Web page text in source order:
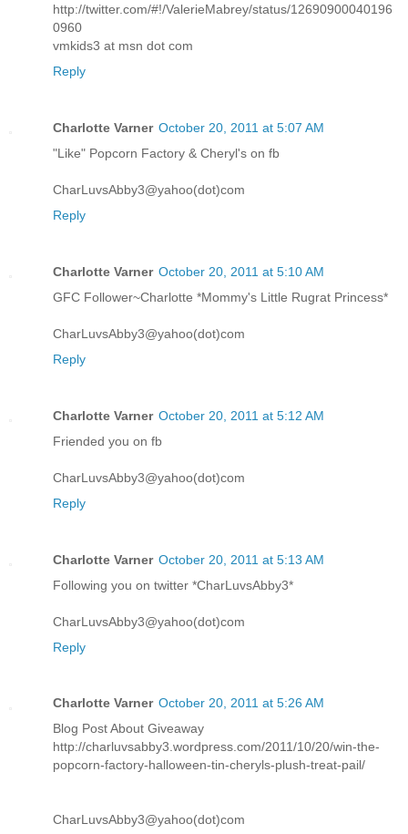
http://twitter.com/#!/ValerieMabrey/status/12690900040196
0960
vmkids3 at msn dot com
Reply
Charlotte Varner October 20, 2011 at 5:07 AM
"Like" Popcorn Factory & Cheryl's on fb
CharLuvsAbby3@yahoo(dot)com
Reply
Charlotte Varner October 20, 2011 at 5:10 AM
GFC Follower~Charlotte *Mommy's Little Rugrat Princess*
CharLuvsAbby3@yahoo(dot)com
Reply
Charlotte Varner October 20, 2011 at 5:12 AM
Friended you on fb
CharLuvsAbby3@yahoo(dot)com
Reply
Charlotte Varner October 20, 2011 at 5:13 AM
Following you on twitter *CharLuvsAbby3*
CharLuvsAbby3@yahoo(dot)com
Reply
Charlotte Varner October 20, 2011 at 5:26 AM
Blog Post About Giveaway
http://charluvsabby3.wordpress.com/2011/10/20/win-the-
popcorn-factory-halloween-tin-cheryls-plush-treat-pail/
CharLuvsAbby3@yahoo(dot)com